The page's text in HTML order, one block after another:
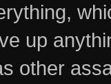
up
other